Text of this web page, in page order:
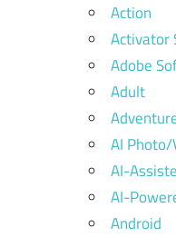
Action
Activator
Adobe
Adult
AI Photo/
AI-
AI-
Android